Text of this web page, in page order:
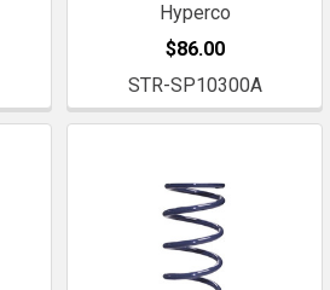
Hyperco
$86.00
STR-SP10300A